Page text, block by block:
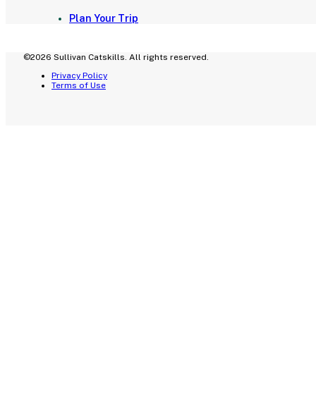
Plan Your Trip
©2026 Sullivan Catskills. All rights reserved.
Privacy Policy
Terms of Use